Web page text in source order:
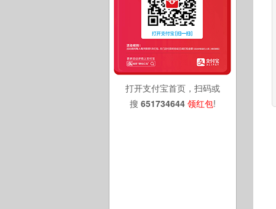
打开支付宝首页，扫码或
搜 651734644 领红包!